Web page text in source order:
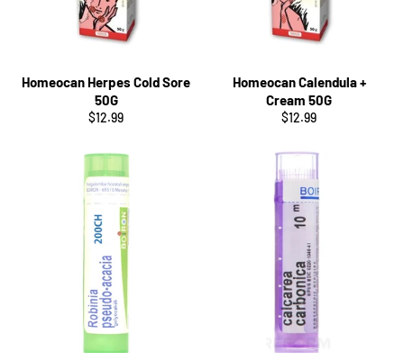
Homeocan Herpes Cold Sore
50G
Regular
$12.99
Homeocan Calendula +
Cream 50G
Regular
$12.99